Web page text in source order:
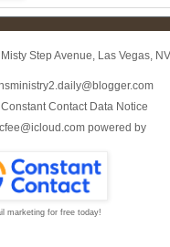
Step Avenue Las Vegas,
Constant Contact Data Notice
powered by
marketing for free today!